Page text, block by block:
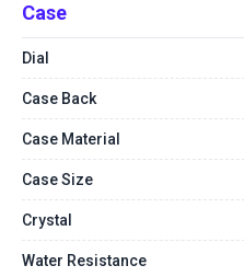
Case
Dial
Case Back
Case Material
Case Size
Crystal
Water Resistance